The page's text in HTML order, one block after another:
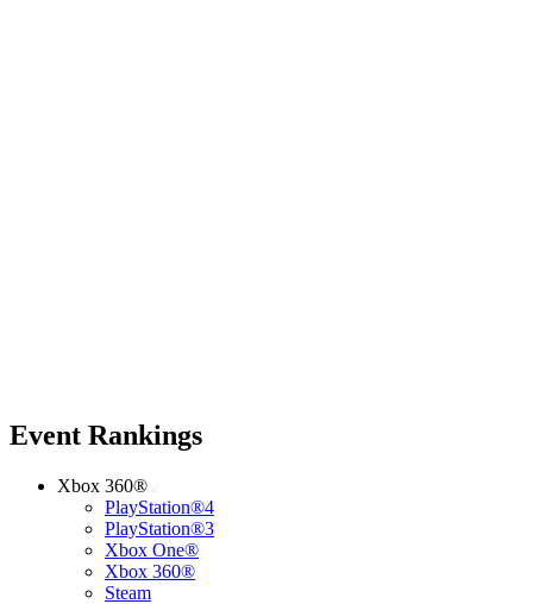
Event Rankings
Xbox 360®
PlayStation®4
PlayStation®3
Xbox One®
Xbox 360®
Steam